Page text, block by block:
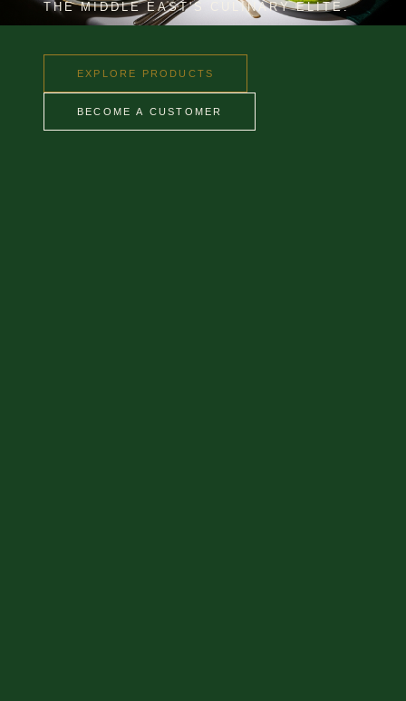
THE MIDDLE EAST'S CULINARY ELITE.
EXPLORE PRODUCTS
BECOME A CUSTOMER